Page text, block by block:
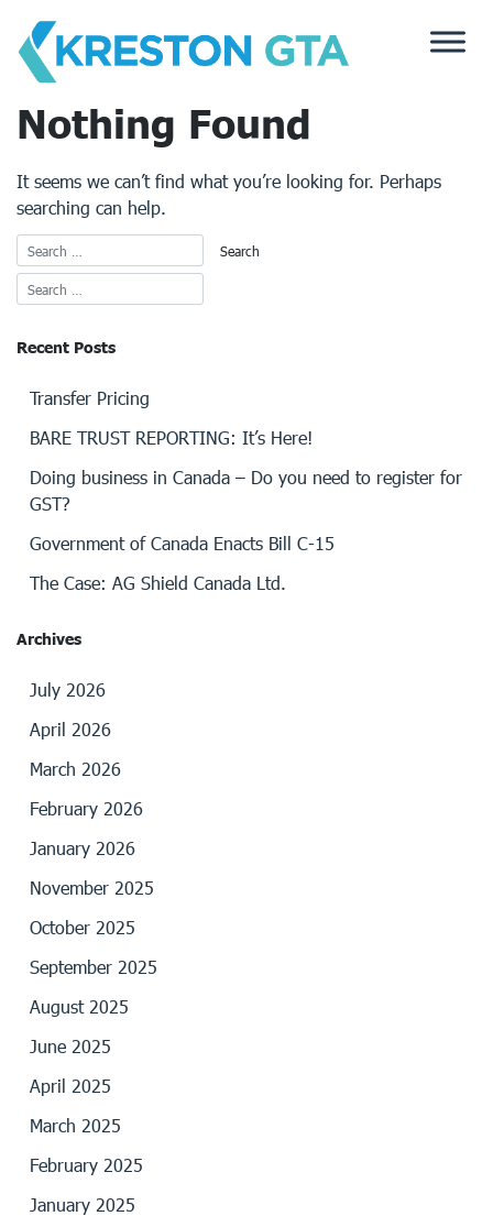
content
Nothing Found
It seems we can’t find what you’re looking for. Perhaps
searching can help.
Recent Posts
Transfer Pricing
BARE TRUST REPORTING: It’s Here!
Doing business in Canada – Do you need to register for
GST?
Government of Canada Enacts Bill C-15
The Case: AG Shield Canada Ltd.
Archives
July 2026
April 2026
March 2026
February 2026
January 2026
November 2025
October 2025
September 2025
August 2025
June 2025
April 2025
March 2025
February 2025
January 2025